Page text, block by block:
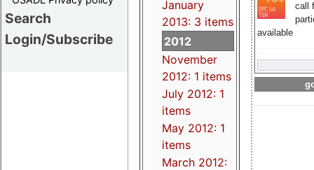
Search
Login/Subscribe
call
available
January
2013: 3 items
2012
November
2012: 1 items
July 2012: 1
items
May 2012: 1
items
March 2012: